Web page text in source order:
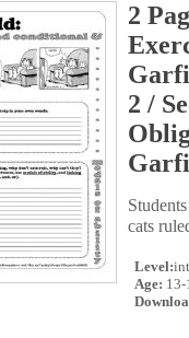
2
2 /
cats
Level:
Age: 13-